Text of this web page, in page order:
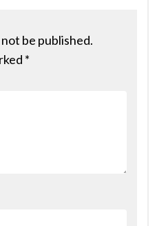
be published.
*